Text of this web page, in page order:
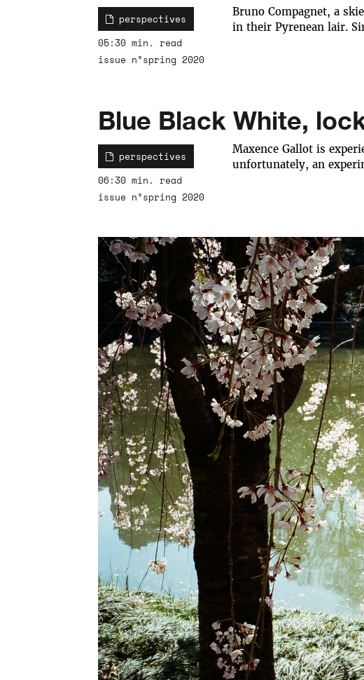
perspectives
05:30 min. read
issue n°spring 2020
Bruno Compagnet, a
in their Pyrenean lair.
Blue Black White,
perspectives
06:30 min. read
issue n°spring 2020
Maxence Gallot is
unfortunately, an